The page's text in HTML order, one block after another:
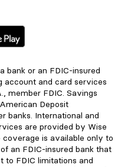
bank or an FDIC-insured
account and card services
member FDIC. Savings
Deposit
banks. International and
are provided by Wise
coverage is available only to
an FDIC-insured bank that
to FDIC limitations and